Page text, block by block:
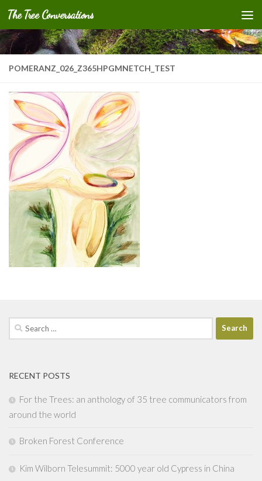
Skip to content
The Tree Conversations
POMERANZ_026_Z365HPGMNETCH_TEST
Search
for:
RECENT POSTS
For the Trees: an anthology of 35 tree communicators from
around the world
Broken Forest Conference
Kim Wilborn Telesummit: 5000 year old Cypress in China